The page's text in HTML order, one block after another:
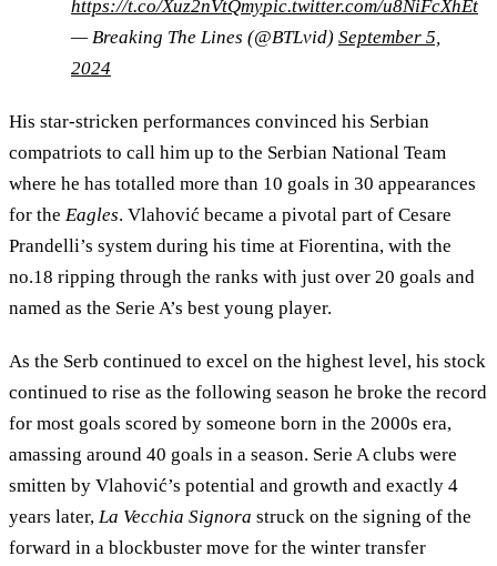
https://t.co/Xuz2nVtQmypic.twitter.com/u8NiFcXhEt
— Breaking The Lines (@BTLvid) September 5,
2024
His star-stricken performances convinced his Serbian
compatriots to call him up to the Serbian National Team
where he has totalled more than 10 goals in 30 appearances
for the Eagles. Vlahović became a pivotal part of Cesare
Prandelli’s system during his time at Fiorentina, with the
no.18 ripping through the ranks with just over 20 goals and
named as the Serie A’s best young player.
As the Serb continued to excel on the highest level, his stock
continued to rise as the following season he broke the record
for most goals scored by someone born in the 2000s era,
amassing around 40 goals in a season. Serie A clubs were
smitten by Vlahović’s potential and growth and exactly 4
years later, La Vecchia Signora struck on the signing of the
forward in a blockbuster move for the winter transfer